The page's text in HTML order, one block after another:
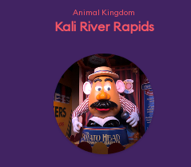
Animal Kingdom
Kali River Rapids